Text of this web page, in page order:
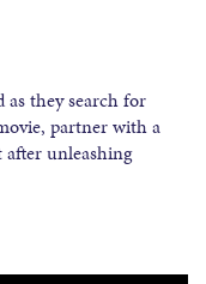
they search for
partner with a
after unleashing